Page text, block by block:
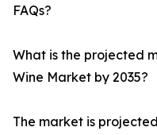
FAQs?
What is the projected
Wine Market by 2035?
The market is